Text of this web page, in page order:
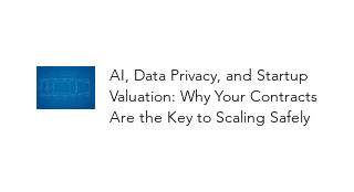
AI, Data Privacy, and Startup
Valuation: Why Your Contracts
Are the Key to Scaling Safely